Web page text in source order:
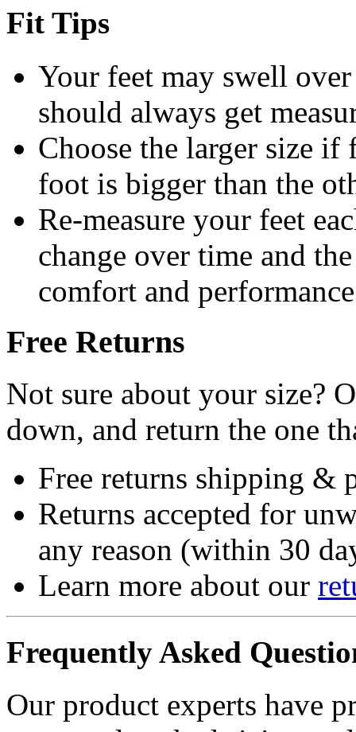
Fit Tips
Your feet may swell
should always get
Choose the larger size if
foot is bigger than the
Re-measure your feet
change over time and
comfort and
Free Returns
Not sure about your size?
down, and return the one
Free returns shipping &
Returns accepted for
any reason (within 30
Learn more about our
Frequently Asked
Our product experts have